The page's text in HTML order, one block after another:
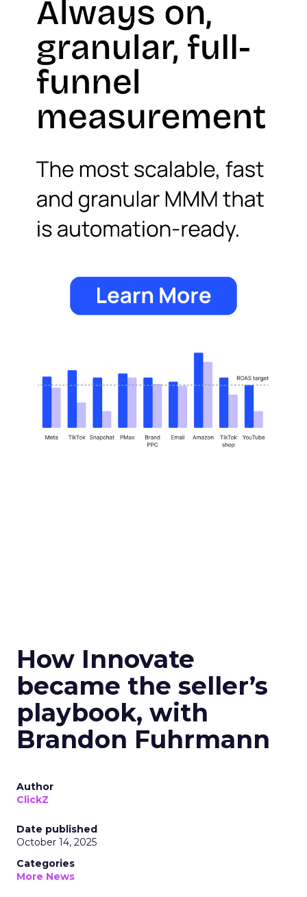
How Innovate
became the seller’s
playbook, with
Brandon Fuhrmann
Author
ClickZ
Date published
October 14, 2025
Categories
More News